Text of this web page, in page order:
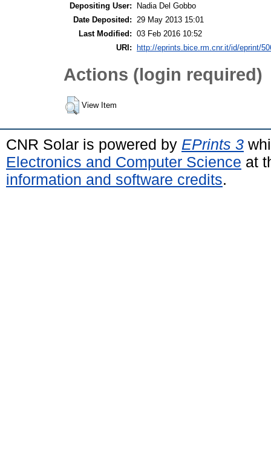
Depositing User:
Nadia Del Gobbo
Date Deposited:
29 May 2013 15:01
Last Modified: 03 Feb 2016 10:52
URI:
http://eprints.bice.rm.cnr.it/id/eprint/
Actions (login required)
View Item
CNR Solar is powered by EPrints 3
Electronics and Computer Science at
information and software credits.